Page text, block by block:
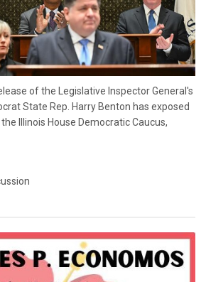
of the Legislative Inspector General's
State Rep. Harry Benton has exposed
Illinois House Democratic Caucus,